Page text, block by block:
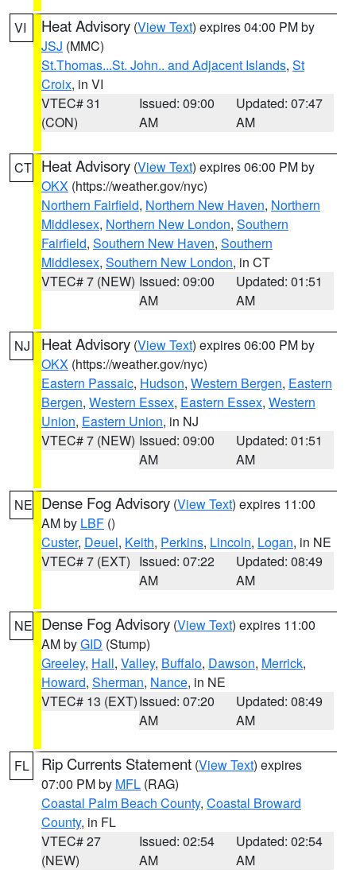
VI Heat Advisory (View Text) expires 04:00 PM by
JSJ (MMC)
St.Thomas...St. John.. and Adjacent Islands, St
Croix, in VI
VTEC# 31
(CON)
Issued: 09:00
AM
Updated: 07:47
AM
CT Heat Advisory (View Text) expires 06:00 PM by
OKX (https://weather.gov/nyc)
Northern Fairfield, Northern New Haven, Northern
Middlesex, Northern New London, Southern
Fairfield, Southern New Haven, Southern
Middlesex, Southern New London, in CT
VTEC# 7 (NEW) Issued: 09:00
AM
Updated: 01:51
AM
NJ Heat Advisory (View Text) expires 06:00 PM by
OKX (https://weather.gov/nyc)
Eastern Passaic, Hudson, Western Bergen, Eastern
Bergen, Western Essex, Eastern Essex, Western
Union, Eastern Union, in NJ
VTEC# 7 (NEW) Issued: 09:00
AM
Updated: 01:51
AM
NE Dense Fog Advisory (View Text) expires 11:00
AM by LBF ()
Custer, Deuel, Keith, Perkins, Lincoln, Logan, in NE
VTEC# 7 (EXT) Issued: 07:22
AM
Updated: 08:49
AM
NE Dense Fog Advisory (View Text) expires 11:00
AM byGID (Stump)
Greeley, Hall, Valley, Buffalo, Dawson, Merrick,
Howard, Sherman, Nance, in NE
VTEC# 13 (EXT)Issued: 07:20
AM
Updated: 08:49
AM
FL Rip Currents Statement (View Text) expires
07:00 PM by MFL (RAG)
Coastal Palm Beach County, Coastal Broward
County, in FL
VTEC# 27
(NEW)
Issued: 02:54
AM
Updated: 02:54
AM